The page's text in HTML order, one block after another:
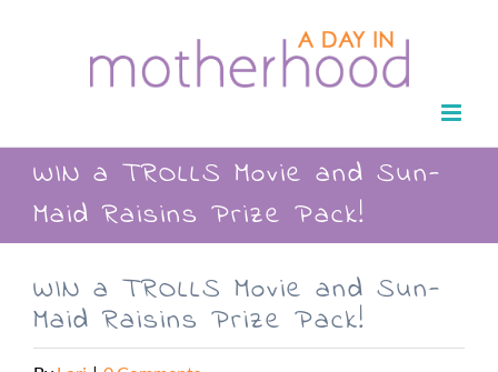
WIN a TROLLS Movie and Sun-
Maid Raisins Prize Pack!
WIN a TROLLS Movie and Sun-
Maid Raisins Prize Pack!